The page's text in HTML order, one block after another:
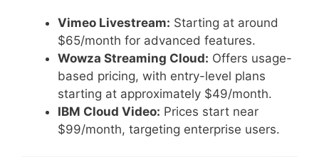
Vimeo Livestream: Starting at around
$65/month for advanced features.
Wowza Streaming Cloud: Offers usage-
based pricing, with entry-level plans
starting at approximately $49/month.
IBM Cloud Video: Prices start near
$99/month, targeting enterprise users.